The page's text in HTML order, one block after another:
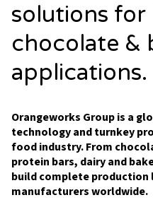
solutions for
chocolate &
applications.
Orangeworks Group is a
technology and turnkey
food industry. From
protein bars, dairy and
build complete production
manufacturers worldwide.